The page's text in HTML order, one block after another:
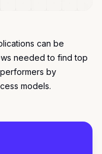
can be
needed to find top
by
models.